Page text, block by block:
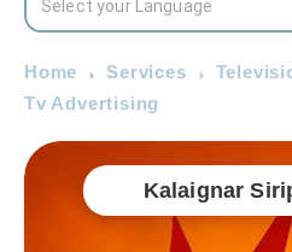
Home Services
Tv Advertising
Kalaignar